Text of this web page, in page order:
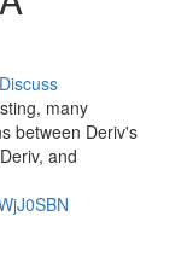
Discuss
many
between Deriv's
and